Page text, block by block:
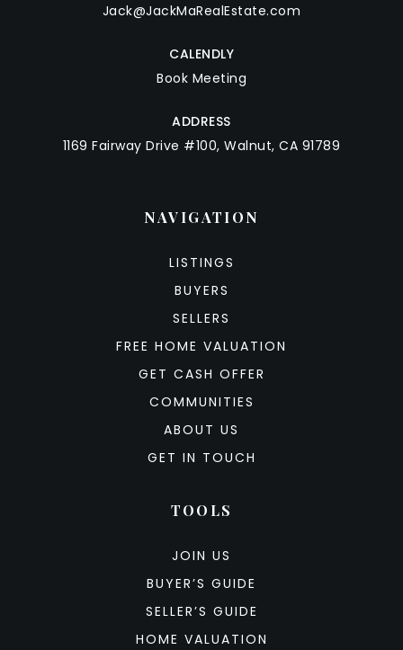
Jack@JackMaRealEstate.com
CALENDLY
Book Meeting
ADDRESS
1169 Fairway Drive #100, Walnut, CA 91789
NAVIGATION
LISTINGS
BUYERS
SELLERS
FREE HOME VALUATION
GET CASH OFFER
COMMUNITIES
ABOUT US
GET IN TOUCH
TOOLS
JOIN US
BUYER’S GUIDE
SELLER’S GUIDE
HOME VALUATION